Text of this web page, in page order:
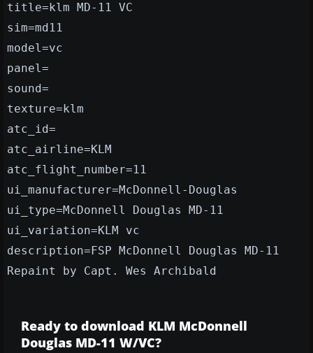
title=klm MD-11 VC
sim=md11
model=vc
panel=
sound=
texture=klm
atc_id=
atc_airline=KLM
atc_flight_number=11
ui_manufacturer=McDonnell-Douglas
ui_type=McDonnell Douglas MD-11
ui_variation=KLM vc
description=FSP McDonnell Douglas MD-11
Repaint by Capt. Wes Archibald
Ready to download KLM McDonnell
Douglas MD-11 W/VC?